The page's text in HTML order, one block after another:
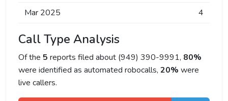
Mar 2025
4
Call Type Analysis
Of the 5 reports filed about (949) 390-9991, 80%
were identified as automated robocalls, 20% were
live callers.